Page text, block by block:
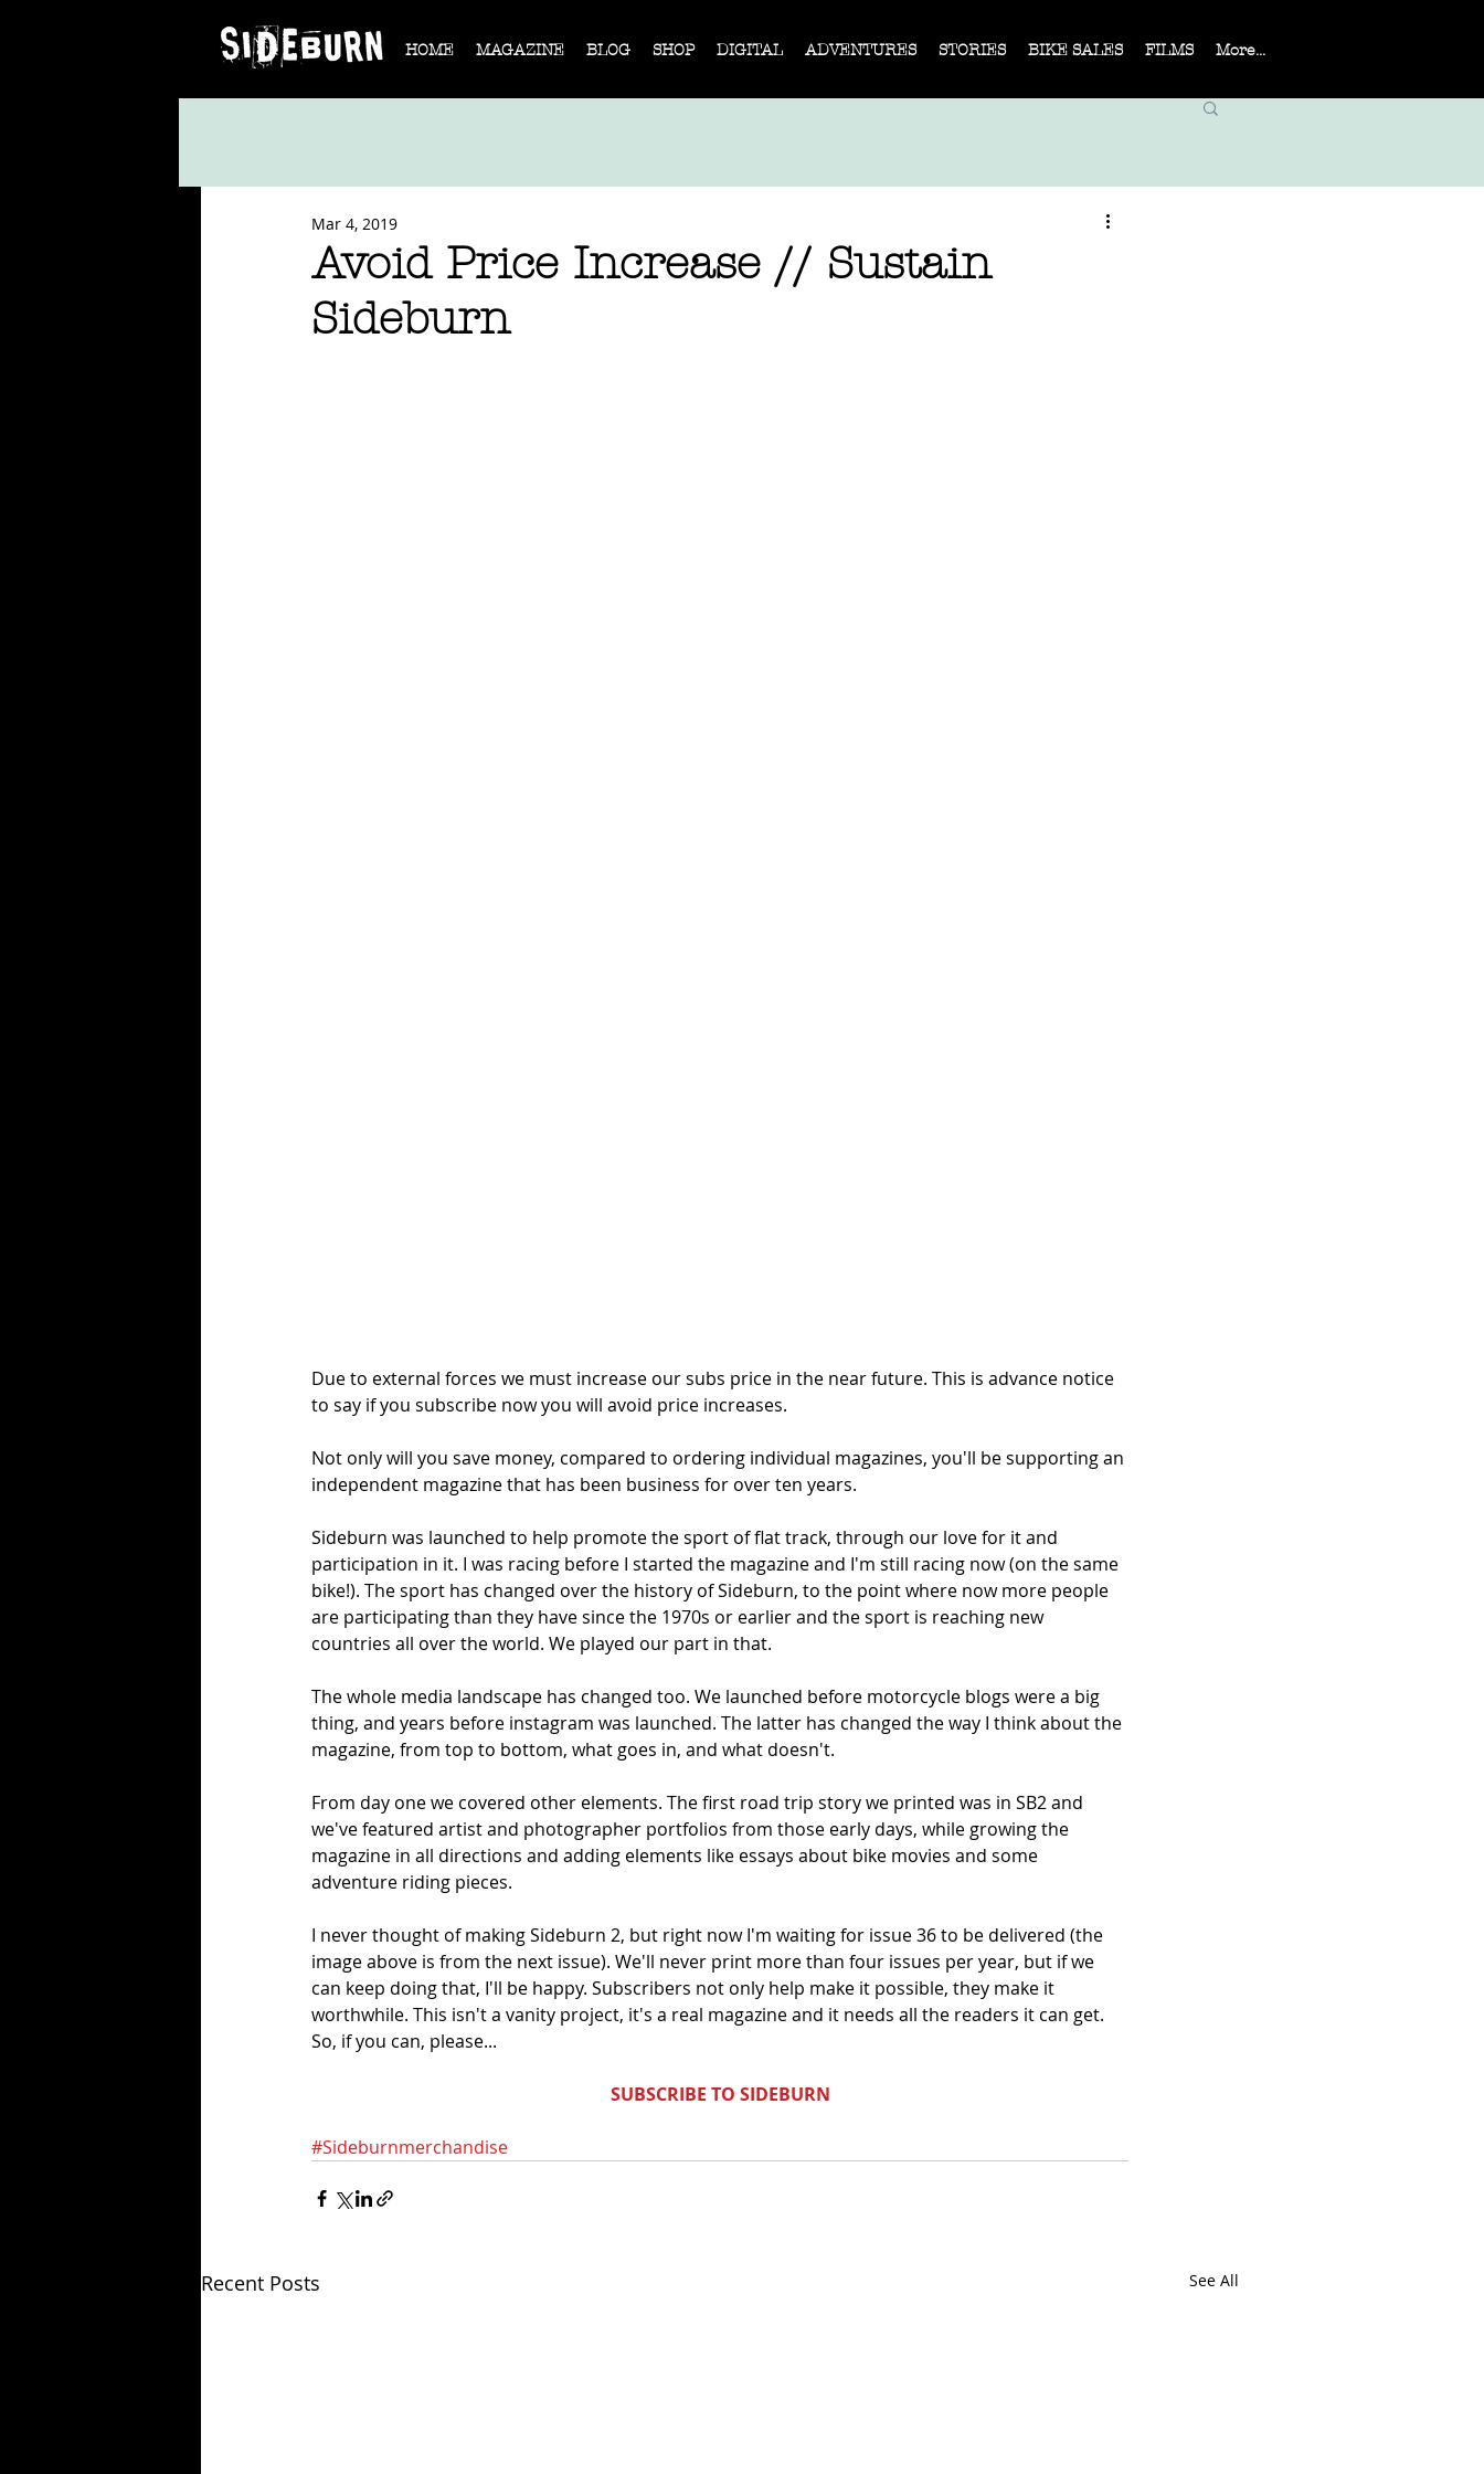
HOME MAGAZINE BLOG SHOP DIGITAL ADVENTURES STORIES BIKE SALES FILMS More...
Avoid Price Increase // Sustain
Sideburn
Mar 4, 2019
Due to external forces we must increase our subs price in the near future. This is advance notice
to say if you subscribe now you will avoid price increases.
Not only will you save money, compared to ordering individual magazines, you'll be supporting an
independent magazine that has been business for over ten years.
Sideburn was launched to help promote the sport of flat track, through our love for it and
participation in it. I was racing before I started the magazine and I'm still racing now (on the same
bike!). The sport has changed over the history of Sideburn, to the point where now more people
are participating than they have since the 1970s or earlier and the sport is reaching new
countries all over the world. We played our part in that.
The whole media landscape has changed too. We launched before motorcycle blogs were a big
thing, and years before instagram was launched. The latter has changed the way I think about the
magazine, from top to bottom, what goes in, and what doesn't.
From day one we covered other elements. The first road trip story we printed was in SB2 and
we've featured artist and photographer portfolios from those early days, while growing the
magazine in all directions and adding elements like essays about bike movies and some
adventure riding pieces.
I never thought of making Sideburn 2, but right now I'm waiting for issue 36 to be delivered (the
image above is from the next issue). We'll never print more than four issues per year, but if we
can keep doing that, I'll be happy. Subscribers not only help make it possible, they make it
worthwhile. This isn't a vanity project, it's a real magazine and it needs all the readers it can get.
So, if you can, please...
SUBSCRIBE TO SIDEBURN
#Sideburnmerchandise
Recent Posts See All